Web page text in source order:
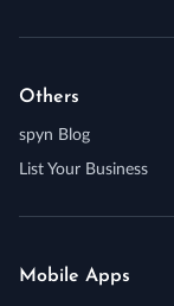
Others
spyn Blog
List Your Business
Mobile Apps